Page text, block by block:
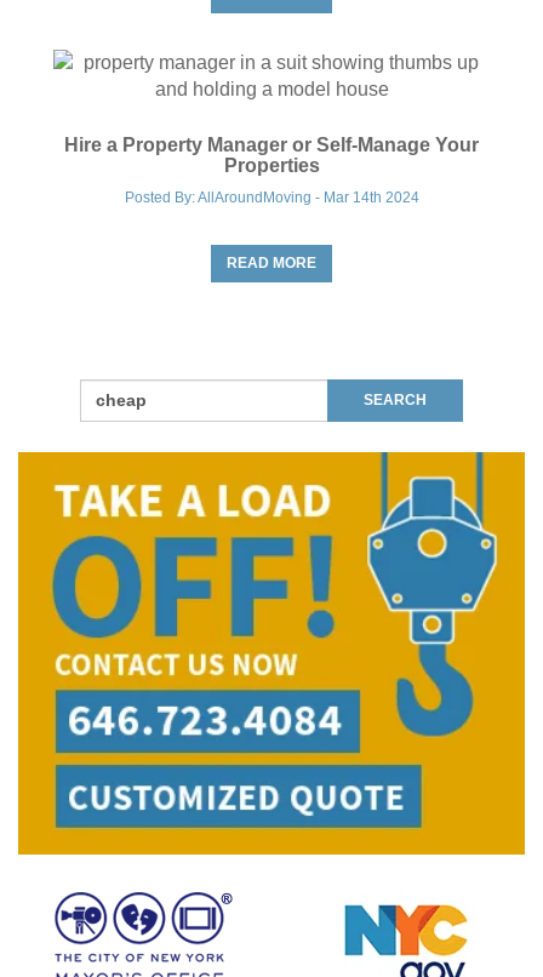
Hire a Property Manager or Self-Manage Your
Properties
Posted By: AllAroundMoving - Mar 14th 2024
READ MORE